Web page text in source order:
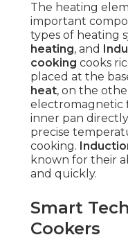
The heating
important
types of heating
heating, and
cooking cooks
placed at the
heat, on the
electromagnetic
inner pan
precise
cooking.
known for their
and quickly.
Smart
Cookers